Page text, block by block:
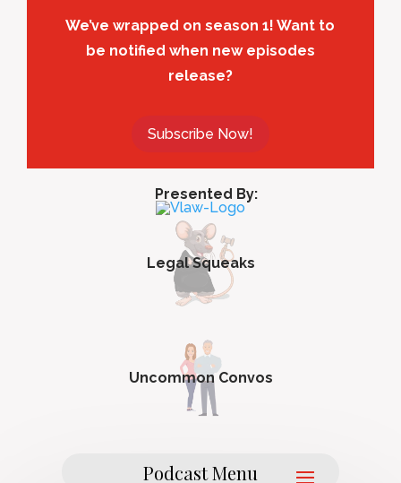
We’ve wrapped on season 1! Want to
be notified when new episodes
release?
Subscribe Now!
Presented By:
Legal Squeaks
Uncommon Convos